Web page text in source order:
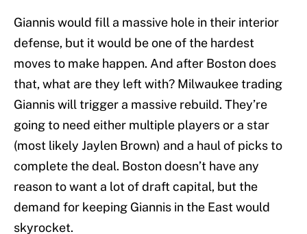
Giannis would fill a massive hole in their interior
defense, but it would be one of the hardest
moves to make happen. And after Boston does
that, what are they left with? Milwaukee trading
Giannis will trigger a massive rebuild. They’re
going to need either multiple players or a star
(most likely Jaylen Brown) and a haul of picks to
complete the deal. Boston doesn’t have any
reason to want a lot of draft capital, but the
demand for keeping Giannis in the East would
skyrocket.